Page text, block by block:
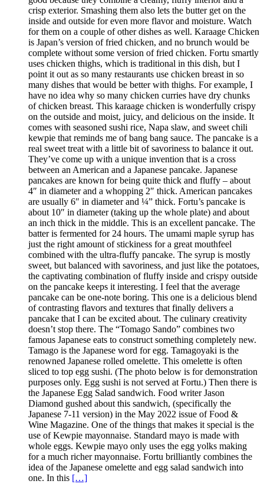
crisp exterior. Smashing them also lets the butter get on the
inside and outside for even more flavor and moisture. Watch
for them on a couple of other dishes as well. Karaage Chicken
is Japan’s version of fried chicken, and no brunch would be
complete without some version of fried chicken. Fortu smartly
uses chicken thighs, which is traditional in this dish, but I
point it out as so many restaurants use chicken breast in so
many dishes that would be better with thighs. For example, I
have no idea why so many chicken curries have dry chunks
of chicken breast. This karaage chicken is wonderfully crispy
on the outside and moist, juicy, and delicious on the inside. It
comes with seasoned sushi rice, Napa slaw, and sweet chili
kewpie that reminds me of bang bang sauce. The pancake is a
real sweet treat with a little bit of savoriness to balance it out.
They’ve come up with a unique invention that is a cross
between an American and a Japanese pancake. Japanese
pancakes are known for being quite thick and fluffy – about
4″ in diameter and a whopping 2″ thick. American pancakes
are usually 6″ in diameter and ¼” thick. Fortu’s pancake is
about 10″ in diameter (taking up the whole plate) and about
an inch thick in the middle. This is an excellent pancake. The
batter is fermented for 24 hours. The umami maple syrup has
just the right amount of stickiness for a great mouthfeel
combined with the ultra-fluffy pancake. The syrup is mostly
sweet, but balanced with savoriness, and just like the potatoes,
the captivating combination of fluffy inside and crispy outside
on the pancake keeps it interesting. I feel that the average
pancake can be one-note boring. This one is a delicious blend
of contrasting flavors and textures that finally delivers a
pancake that I can be excited about. The culinary creativity
doesn’t stop there. The “Tomago Sando” combines two
famous Japanese eats to construct something completely new.
Tamago is the Japanese word for egg. Tamagoyaki is the
renowned Japanese rolled omelette. This omelette is often
sliced to top egg sushi. (The photo below is for demonstration
purposes only. Egg sushi is not served at Fortu.) Then there is
the Japanese Egg Salad sandwich. Food writer Jason
Diamond gushed about this sandwich, (specifically the
Japanese 7-11 version) in the May 2022 issue of Food &
Wine Magazine. One of the things that makes it special is the
use of Kewpie mayonnaise. Standard mayo is made with
whole eggs. Kewpie mayo only uses the egg yolks making
for a much richer mayonnaise. Fortu brilliantly combines the
idea of the Japanese omelette and egg salad sandwich into
one. In this […]